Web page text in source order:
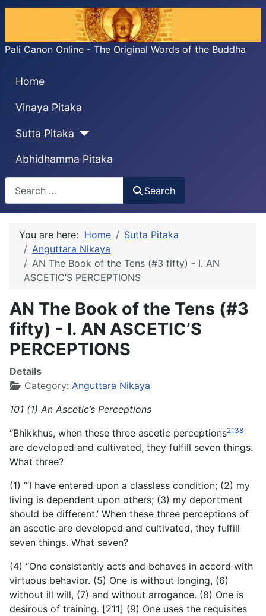
Pali Canon Online - The Original Words of the Buddha
Home
Vinaya Pitaka
Sutta Pitaka
Abhidhamma Pitaka
Search
Search
You are here: Home
Sutta Pitaka
Anguttara Nikaya
AN The Book of the Tens (#3 fifty) - I. AN
ASCETIC’S PERCEPTIONS
AN The Book of the Tens (#3
fifty) - I. AN ASCETIC’S
PERCEPTIONS
Details
Category: Anguttara Nikaya
101 (1) An Ascetic’s Perceptions
“Bhikkhus, when these three ascetic perceptions2138
are developed and cultivated, they fulfill seven things.
What three?
(1) “‘I have entered upon a classless condition; (2) my
living is dependent upon others; (3) my deportment
should be different.’ When these three perceptions of
an ascetic are developed and cultivated, they fulfill
seven things. What seven?
(4) “One consistently acts and behaves in accord with
virtuous behavior. (5) One is without longing, (6)
without ill will, (7) and without arrogance. (8) One is
desirous of training. [211] (9) One uses the requisites